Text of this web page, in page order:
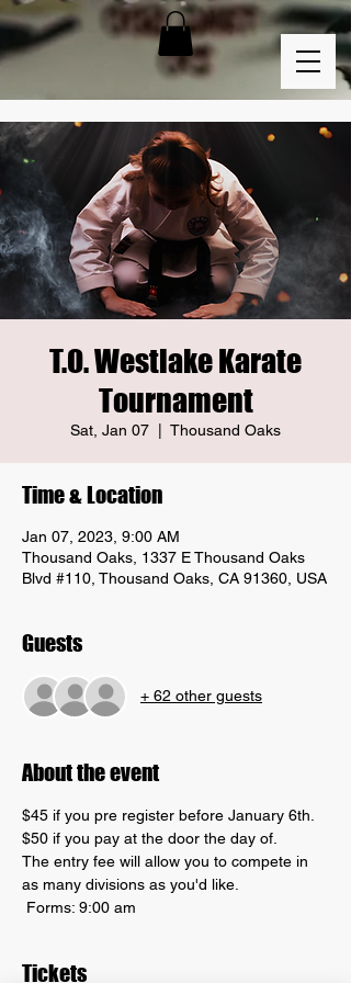
T.O. Westlake Karate
Tournament
Sat, Jan 07 Thousand Oaks
Time & Location
Jan 07, 2023, 9:00 AM
Thousand Oaks, 1337 E Thousand Oaks
Blvd #110, Thousand Oaks, CA 91360, USA
Guests
+ 62 other guests
About the event
$45 if you pre register before January 6th.
$50 if you pay at the door the day of.
The entry fee will allow you to compete in
as many divisions as you'd like.
Forms: 9:00 am
Tickets